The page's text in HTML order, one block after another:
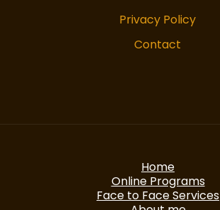
Privacy Policy
Contact
Home
Online Programs
Face to Face Services